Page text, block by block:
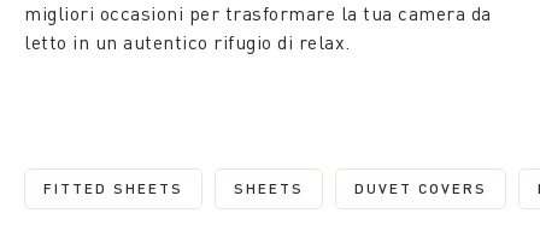
migliori occasioni per trasformare la tua camera da
letto in un autentico rifugio di relax.
FITTED SHEETSREFINE BY CATEGORY: FITTED SHEETS
SHEETSREFINE BY CATEGORY: SHEETS
DUVET COVERS
REFINE BY